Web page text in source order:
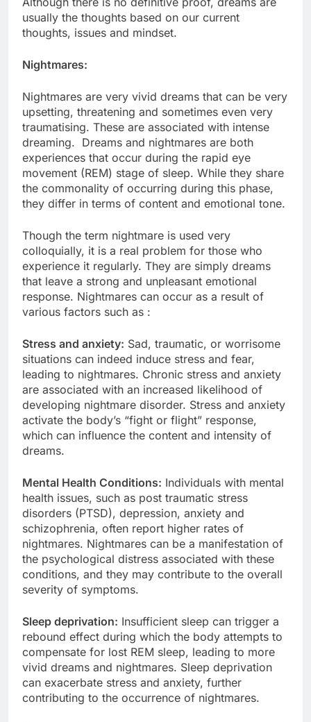
usually the thoughts based on our current
thoughts, issues and mindset.
Nightmares:
Nightmares are very vivid dreams that can be very
upsetting, threatening and sometimes even very
traumatising. These are associated with intense
dreaming. Dreams and nightmares are both
experiences that occur during the rapid eye
movement (REM) stage of sleep. While they share
the commonality of occurring during this phase,
they differ in terms of content and emotional tone.
Though the term nightmare is used very
colloquially, it is a real problem for those who
experience it regularly. They are simply dreams
that leave a strong and unpleasant emotional
response. Nightmares can occur as a result of
various factors such as :
Stress and anxiety: Sad, traumatic, or worrisome
situations can indeed induce stress and fear,
leading to nightmares. Chronic stress and anxiety
are associated with an increased likelihood of
developing nightmare disorder. Stress and anxiety
activate the body’s “fight or flight” response,
which can influence the content and intensity of
dreams.
Mental Health Conditions: Individuals with mental
health issues, such as post traumatic stress
disorders (PTSD), depression, anxiety and
schizophrenia, often report higher rates of
nightmares. Nightmares can be a manifestation of
the psychological distress associated with these
conditions, and they may contribute to the overall
severity of symptoms.
Sleep deprivation: Insufficient sleep can trigger a
rebound effect during which the body attempts to
compensate for lost REM sleep, leading to more
vivid dreams and nightmares. Sleep deprivation
can exacerbate stress and anxiety, further
contributing to the occurrence of nightmares.